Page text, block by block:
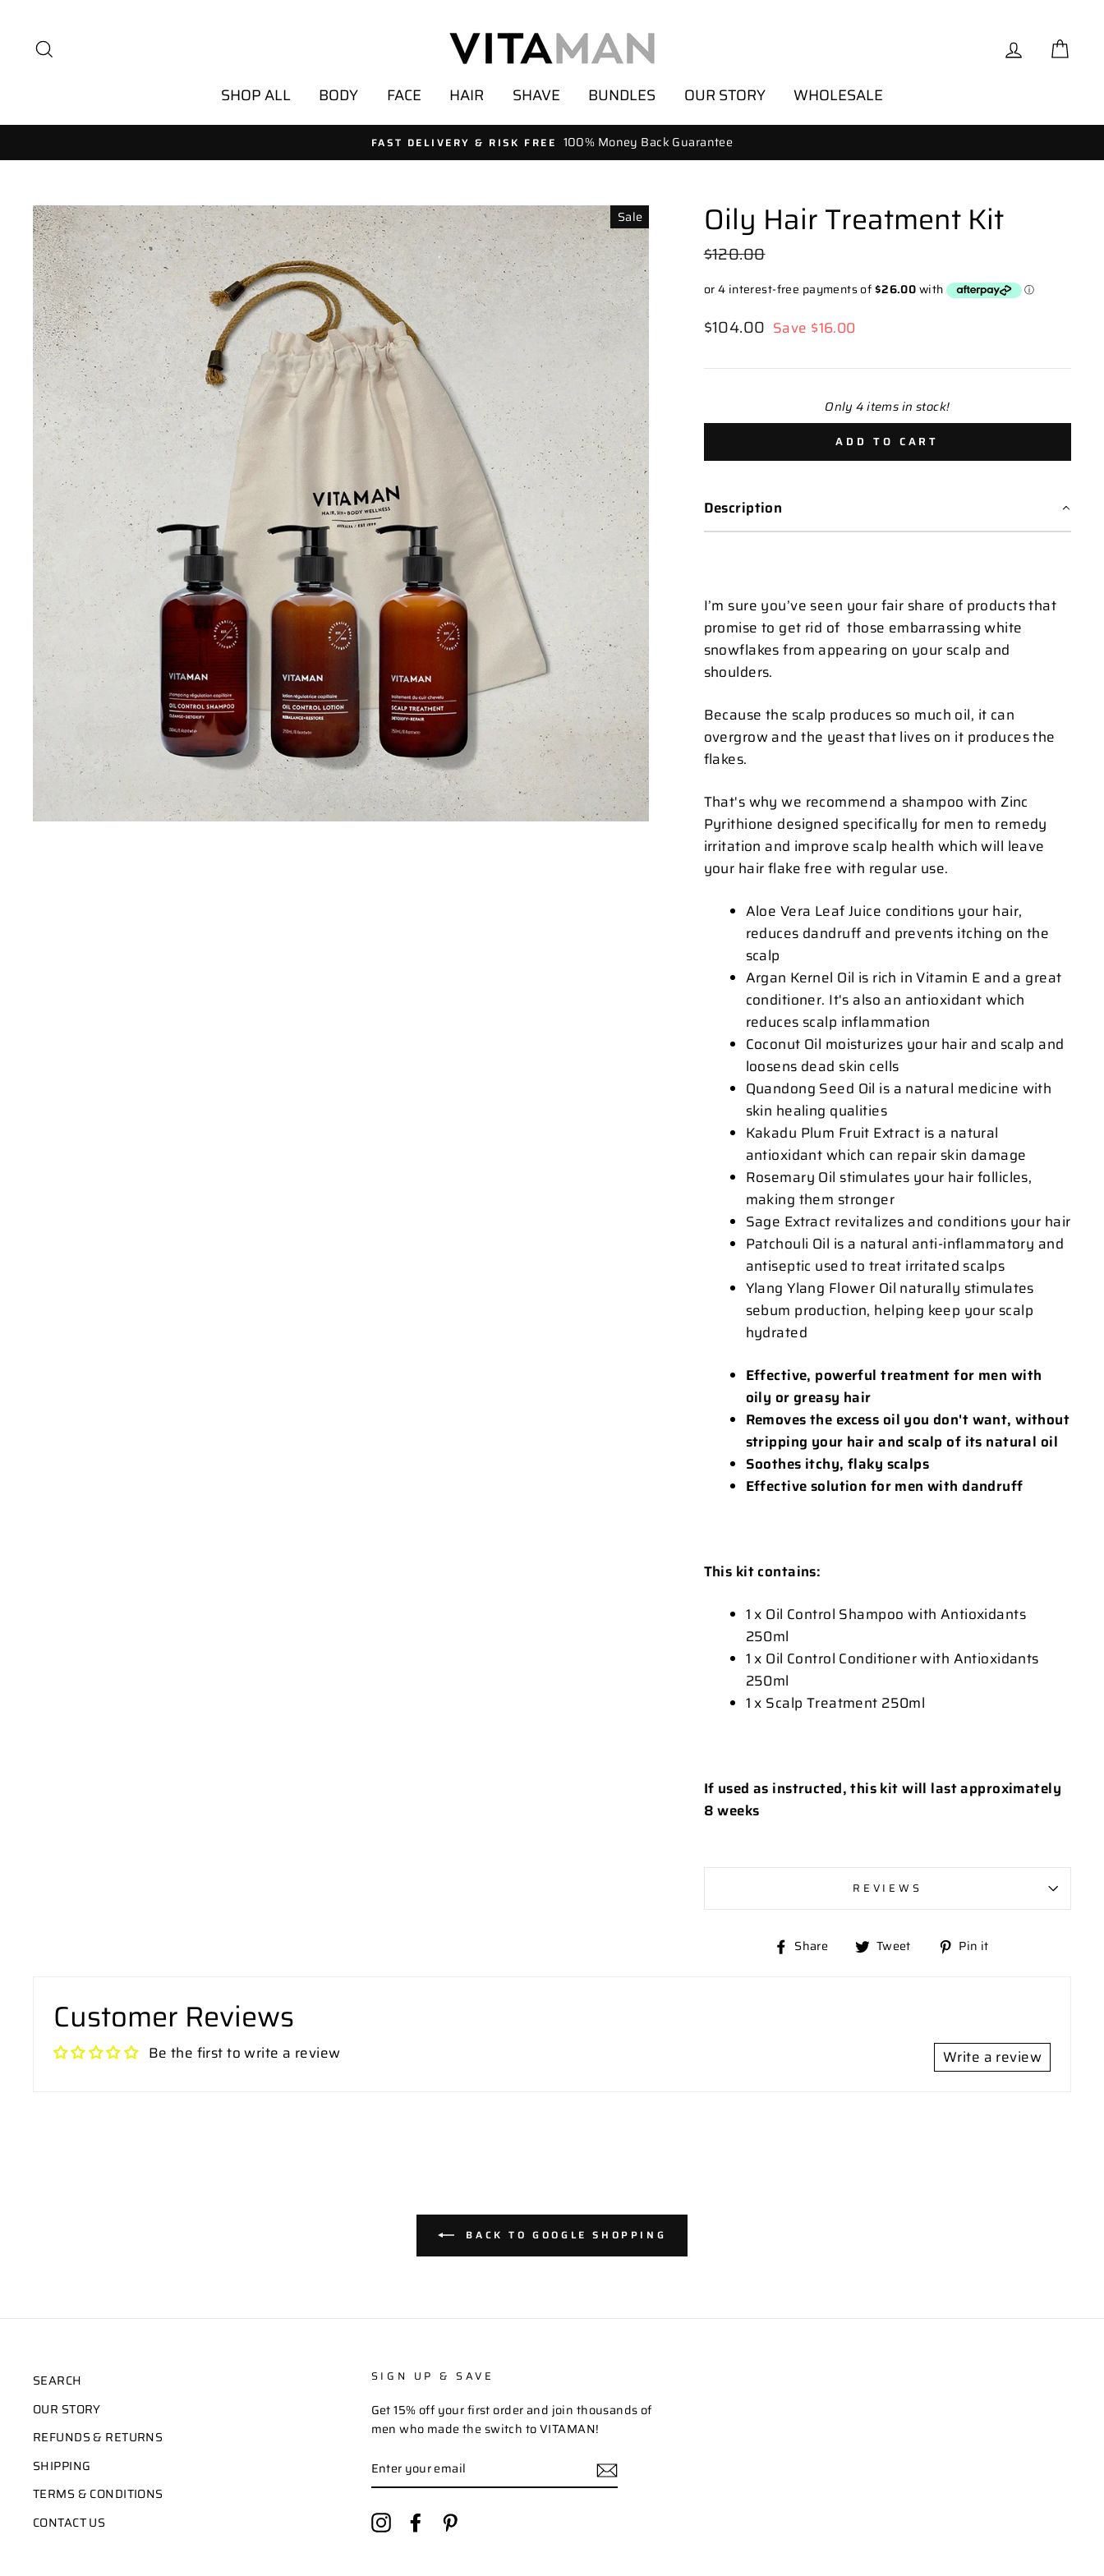
content
Log in
SHOP ALL BODY FACE HAIR SHAVE BUNDLES OUR STORY WHOLESALE
FAST DELIVERY & RISK FREE 100% Money Back Guarantee
Sale Oily Hair Treatment Kit
Regular
$120.00
Sale
$104.00 Save $16.00
Only 4 items in stock!
ADD TO CART
Description
I’m sure you’ve seen your fair share of products that
promise to get rid of those embarrassing white
snowflakes from appearing on your scalp and
shoulders.
Because the scalp produces so much oil, it can
overgrow and the yeast that lives on it produces the
flakes.
That's why we recommend a shampoo with Zinc
Pyrithione designed specifically for men to remedy
irritation and improve scalp health which will leave
your hair flake free with regular use.
Aloe Vera Leaf Juice conditions your hair,
reduces dandruff and prevents itching on the
scalp
Argan Kernel Oil is rich in Vitamin E and a great
conditioner. It's also an antioxidant which
reduces scalp inflammation
Coconut Oil moisturizes your hair and scalp and
loosens dead skin cells
Quandong Seed Oil is a natural medicine with
skin healing qualities
Kakadu Plum Fruit Extract is a natural
antioxidant which can repair skin damage
Rosemary Oil stimulates your hair follicles,
making them stronger
Sage Extract revitalizes and conditions your hair
Patchouli Oil is a natural anti-inflammatory and
antiseptic used to treat irritated scalps
Ylang Ylang Flower Oil naturally stimulates
sebum production, helping keep your scalp
hydrated
Effective, powerful treatment for men with
oily or greasy hair
Removes the excess oil you don't want, without
stripping your hair and scalp of its natural oil
Soothes itchy, flaky scalps
Effective solution for men with dandruff
This kit contains:
1 x Oil Control Shampoo with Antioxidants
250ml
1 x Oil Control Conditioner with Antioxidants
250ml
1 x Scalp Treatment 250ml
If used as instructed, this kit will last approximately
8 weeks
REVIEWS
Share
ShareTweet
TweetPin it
Customer Reviews
Be the first to write a review Write a review
BACK TO GOOGLE SHOPPING
SEARCH
OUR STORY
REFUNDS & RETURNS
SHIPPING
TERMS & CONDITIONS
CONTACT US
SIGN UP & SAVE
Get 15% off your first order and join thousands of
men who made the switch to VITAMAN!
YOUR
EMAIL
InstagramFacebook